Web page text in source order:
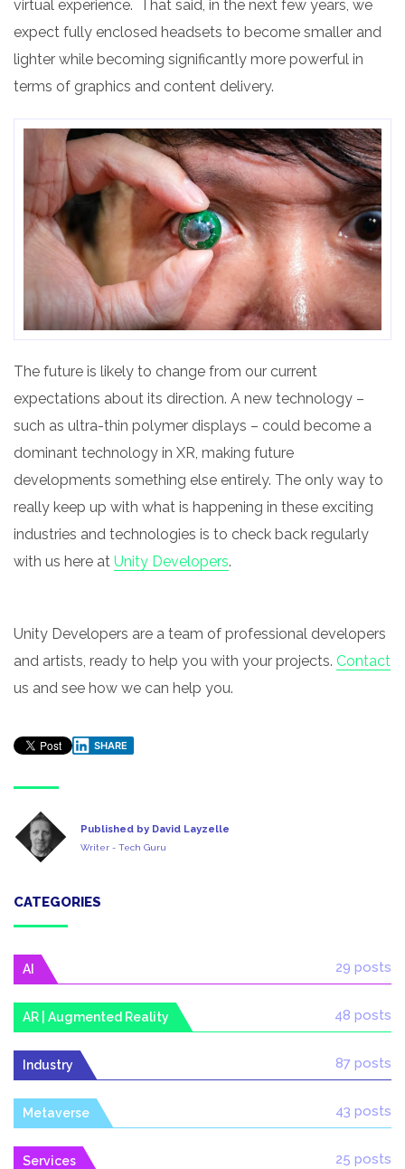
virtual experience. That said, in the next few years, we
expect fully enclosed headsets to become smaller and
lighter while becoming significantly more powerful in
terms of graphics and content delivery.
The future is likely to change from our current
expectations about its direction. A new technology –
such as ultra-thin polymer displays – could become a
dominant technology in XR, making future
developments something else entirely. The only way to
really keep up with what is happening in these exciting
industries and technologies is to check back regularly
with us here at Unity Developers.
Unity Developers are a team of professional developers
and artists, ready to help you with your projects. Contact
us and see how we can help you.
SHARE
Published by David Layzelle
Writer - Tech Guru
CATEGORIES
AI 29 posts
AR | Augmented Reality 48 posts
Industry 87 posts
Metaverse 43 posts
Services 25 posts